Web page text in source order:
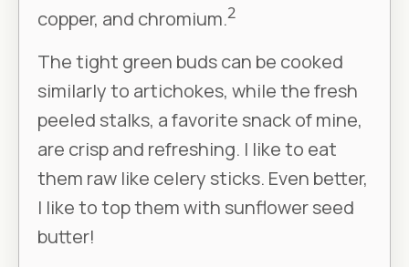
copper, and chromium.2
The tight green buds can be cooked
similarly to artichokes, while the fresh
peeled stalks, a favorite snack of mine,
are crisp and refreshing. I like to eat
them raw like celery sticks. Even better,
I like to top them with sunflower seed
butter!